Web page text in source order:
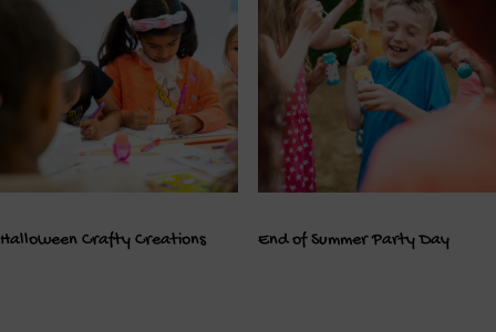
Halloween Crafty Creations End of Summer Party Day